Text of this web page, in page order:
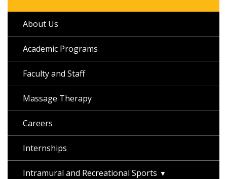
About Us
Academic Programs
Faculty and Staff
Massage Therapy
Careers
Internships
Intramural and Recreational Sports